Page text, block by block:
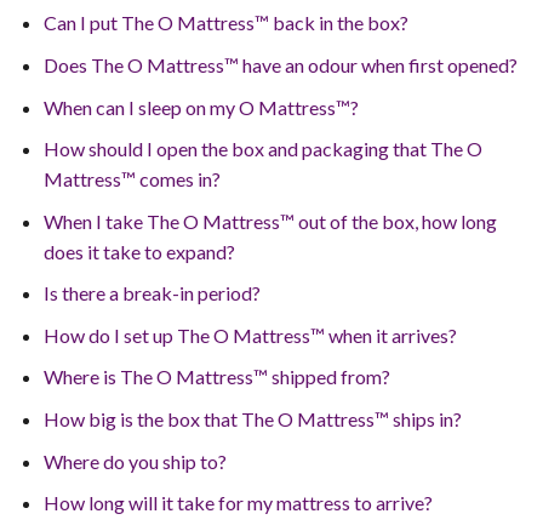
Can I put The O Mattress™ back in the box?
Does The O Mattress™ have an odour when first opened?
When can I sleep on my O Mattress™?
How should I open the box and packaging that The O
Mattress™ comes in?
When I take The O Mattress™ out of the box, how long
does it take to expand?
Is there a break-in period?
How do I set up The O Mattress™ when it arrives?
Where is The O Mattress™ shipped from?
How big is the box that The O Mattress™ ships in?
Where do you ship to?
How long will it take for my mattress to arrive?